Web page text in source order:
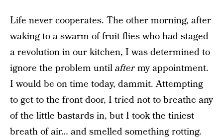
Life never cooperates. The other morning, after
waking to a swarm of fruit flies who had staged
a revolution in our kitchen, I was determined to
ignore the problem untilaftermy appointment.
I would be on time today, dammit. Attempting
to get to the front door, I tried not to breathe any
of the little bastards in, but I took the tiniest
breath of air… and smelled something rotting.